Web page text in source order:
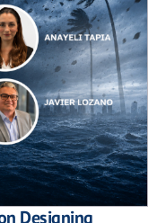
Designing